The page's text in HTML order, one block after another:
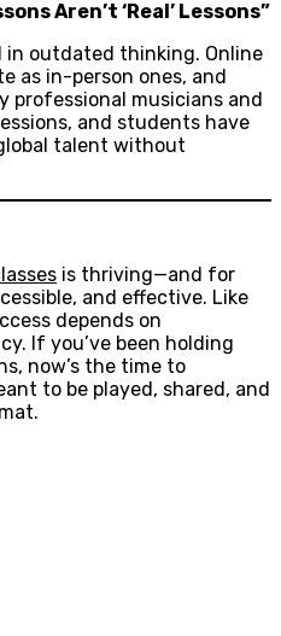
Aren’t ‘Real’ Lessons”
in outdated thinking. Online
as in-person ones, and
professional musicians and
and students have
talent without
is thriving—and for
and effective. Like
depends on
If you’ve been holding
now’s the time to
to be played, shared, and